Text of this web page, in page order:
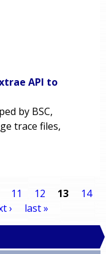
API to
by BSC,
trace files,
11 12 13
14
› last »